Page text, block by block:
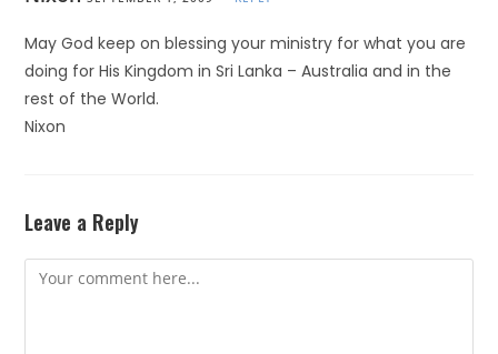
May God keep on blessing your ministry for what you are
doing for His Kingdom in Sri Lanka – Australia and in the
rest of the World.
Nixon
Leave a Reply